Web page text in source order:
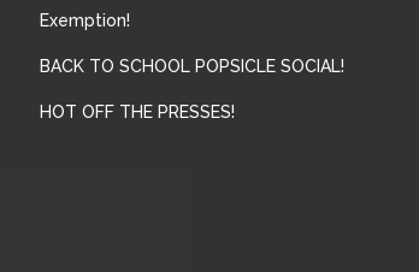
Exemption!
BACK TO SCHOOL POPSICLE SOCIAL!
HOT OFF THE PRESSES!